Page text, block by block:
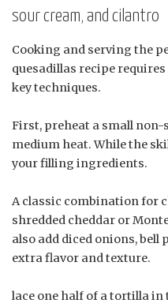
sour cream, and cilantro
Cooking and serving the
quesadillas recipe
key techniques.
First, preheat a small
medium heat. While the
your filling ingredients.
A classic combination for
shredded cheddar or
also add diced onions, bell
extra flavor and texture.
lace one half of a tortilla